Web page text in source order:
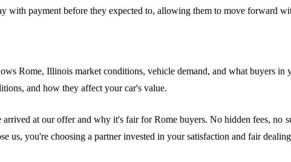
with payment before they expected to, allowing them to move forward
Rome, Illinois market conditions, vehicle demand, and what buyers
and how they affect your car's value.
at our offer and why it's fair for Rome buyers. No hidden fees, no
us, you're choosing a partner invested in your satisfaction and fair